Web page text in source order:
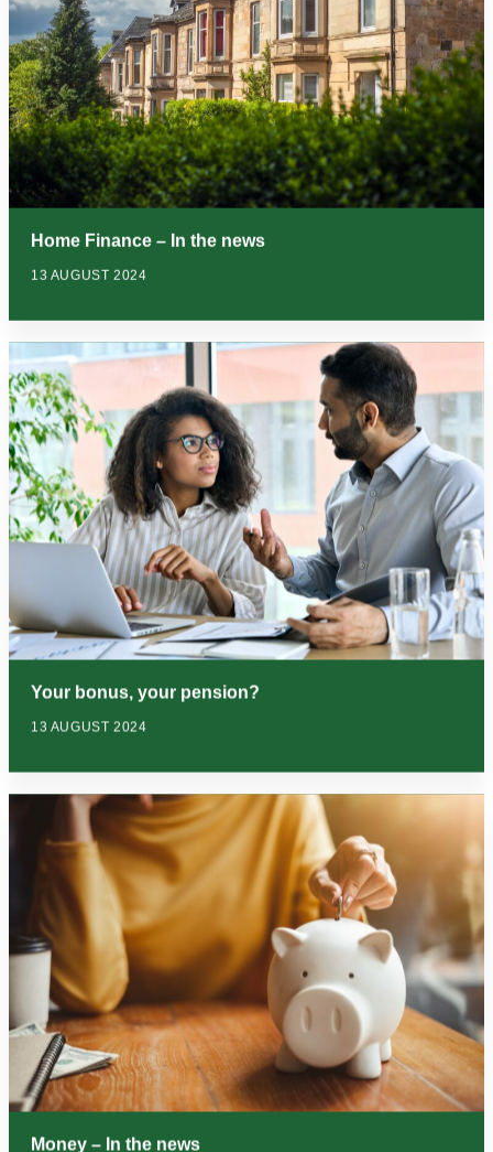
Home Finance – In the news
13 AUGUST 2024
Your bonus, your pension?
13 AUGUST 2024
Money – In the news